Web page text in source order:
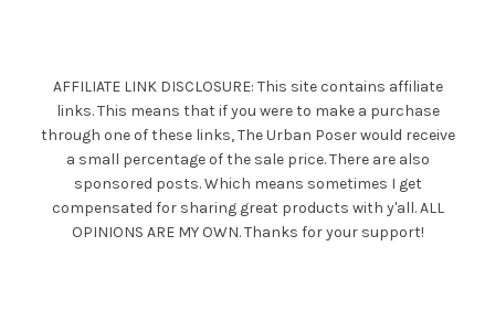
AFFILIATE LINK DISCLOSURE: This site contains affiliate
links. This means that if you were to make a purchase
through one of these links, The Urban Poser would receive
a small percentage of the sale price. There are also
sponsored posts. Which means sometimes I get
compensated for sharing great products with y'all. ALL
OPINIONS ARE MY OWN. Thanks for your support!